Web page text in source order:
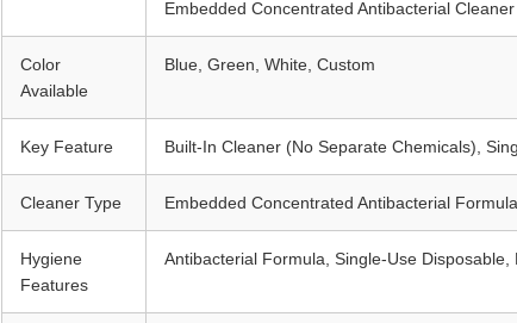
Embedded Concentrated Antibacterial Cleaner
Color
Available
Blue, Green, White, Custom
Key Feature Built-In Cleaner (No Separate Chemicals),
Cleaner Type Embedded Concentrated Antibacterial
Hygiene
Features
Antibacterial Formula, Single-Use